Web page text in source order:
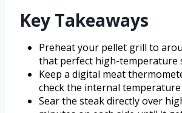
Key Takeaways
Preheat your pellet grill to
that perfect high-temperature
Keep a digital meat
check the internal
Sear the steak directly over